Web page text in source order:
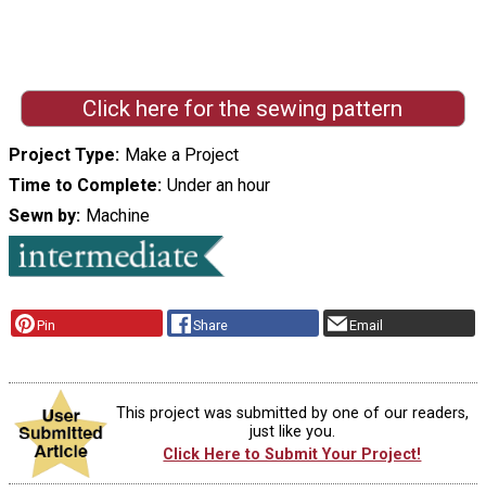
Click here for the sewing pattern
Project Type
Make a Project
Time to Complete Under an hour
Sewn by
Machine
Pin Share Email
This project was submitted by one of our readers,
just like you.
Click Here to Submit Your Project!